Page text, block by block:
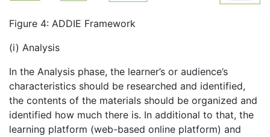
Figure 4: ADDIE Framework
(i) Analysis
In the Analysis phase, the learner’s or audience’s
characteristics should be researched and identified,
the contents of the materials should be organized and
identified how much there is. In additional to that, the
learning platform (web-based online platform) and